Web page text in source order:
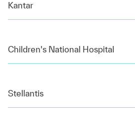
Kantar
Children's National Hospital
Stellantis